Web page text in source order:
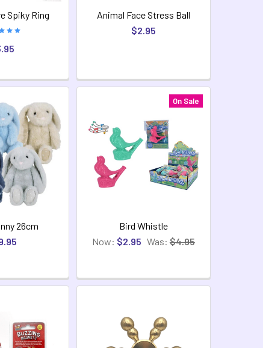
Spiky Ring
Animal Face Stress Ball
$2.95
26cm
On Sale
Bird Whistle
Now: $2.95 Was: $4.95